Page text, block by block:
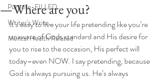
Purpose-FILLED
Writer's Write...
Mental Health Related
—Where are you?
It’s easy to live your life pretending like you’re
unaware of Gods standard and His desire for
you to rise to the occasion, His perfect will
today–even NOW. I say pretending, because
God is always pursuing us. He’s always